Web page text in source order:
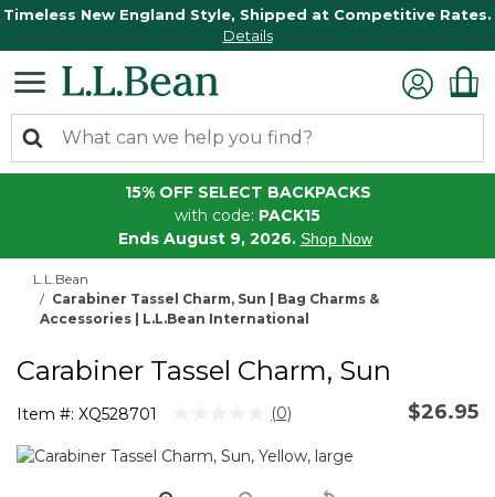
Timeless New England Style, Shipped at Competitive Rates.
Details
15% OFF SELECT BACKPACKS
with code: PACK15
Ends August 9, 2026. Shop Now
L.L.Bean
Carabiner Tassel Charm, Sun | Bag Charms &
Accessories | L.L.Bean International
Carabiner Tassel Charm, Sun
Item #: XQ528701 4.6 out of 5 Customer Rating
No
value.
(0) $26.95